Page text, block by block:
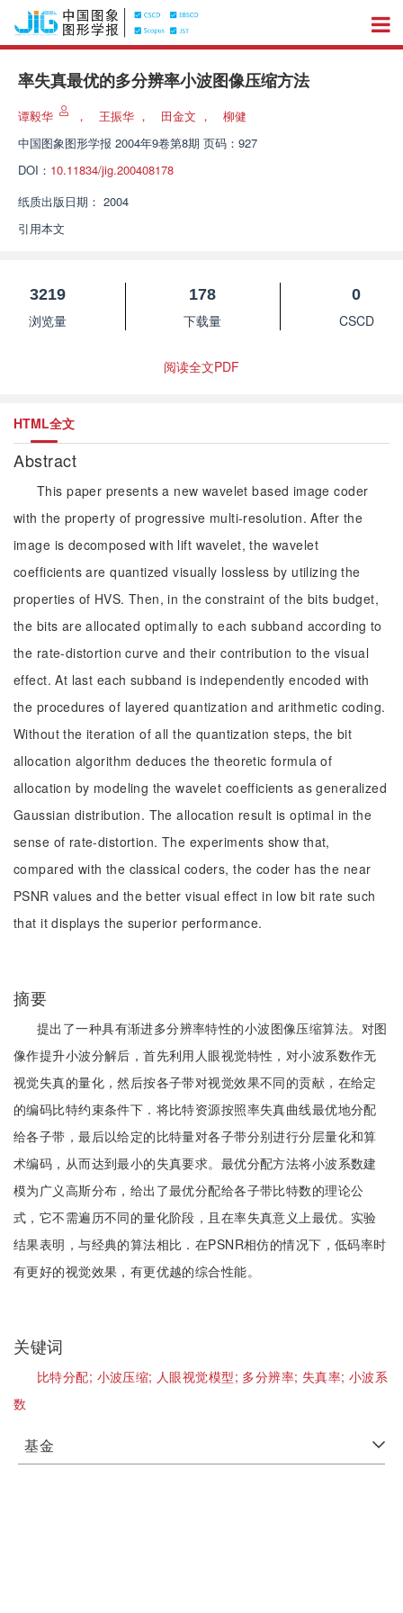
率失真最优的多分辨率小波图像压缩方法
谭毅华 ， 王振华 ， 田金文 ，
柳健
中国图象图形学报 2004年9卷第8期 页码：927
DOI： 10.11834/jig.200408178
纸质出版日期： 2004
引用本文
3219
浏览量
178
下载量
0
CSCD
阅读全文PDF
HTML全文
Abstract
This paper presents a new wavelet based image coder
with the property of progressive multi-resolution. After the
image is decomposed with lift wavelet, the wavelet
coefficients are quantized visually lossless by utilizing the
properties of HVS. Then, in the constraint of the bits budget,
the bits are allocated optimally to each subband according to
the rate-distortion curve and their contribution to the visual
effect. At last each subband is independently encoded with
the procedures of layered quantization and arithmetic coding.
Without the iteration of all the quantization steps, the bit
allocation algorithm deduces the theoretic formula of
allocation by modeling the wavelet coefficients as generalized
Gaussian distribution. The allocation result is optimal in the
sense of rate-distortion. The experiments show that,
compared with the classical coders, the coder has the near
PSNR values and the better visual effect in low bit rate such
that it displays the superior performance.
摘要
提出了一种具有渐进多分辨率特性的小波图像压缩算法。对图
像作提升小波分解后，首先利用人眼视觉特性，对小波系数作无
视觉失真的量化，然后按各子带对视觉效果不同的贡献，在给定
的编码比特约束条件下．将比特资源按照率失真曲线最优地分配
给各子带，最后以给定的比特量对各子带分别进行分层量化和算
术编码，从而达到最小的失真要求。最优分配方法将小波系数建
模为广义高斯分布，给出了最优分配给各子带比特数的理论公
式，它不需遍历不同的量化阶段，且在率失真意义上最优。实验
结果表明，与经典的算法相比．在PSNR相仿的情况下，低码率时
有更好的视觉效果，有更优越的综合性能。
关键词
比特分配; 小波压缩; 人眼视觉模型; 多分辨率; 失真率;小波系
数
基金